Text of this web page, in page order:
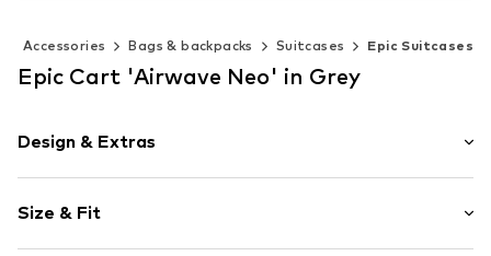
Accessories Bags & backpacks Suitcases Epic Suitcases
Epic Cart 'Airwave Neo' in Grey
Design & Extras
Spacious main compartment
Two-way zipper
Size & Fit